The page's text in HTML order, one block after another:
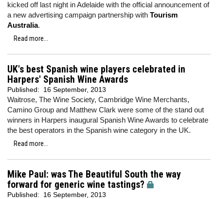
kicked off last night in Adelaide with the official announcement of
a new advertising campaign partnership with Tourism
Australia.
Read more...
UK's best Spanish wine players celebrated in
Harpers' Spanish Wine Awards
Published: 16 September, 2013
Waitrose, The Wine Society, Cambridge Wine Merchants,
Camino Group and Matthew Clark were some of the stand out
winners in Harpers inaugural Spanish Wine Awards to celebrate
the best operators in the Spanish wine category in the UK.
Read more...
Mike Paul: was The Beautiful South the way
forward for generic wine tastings?
Published: 16 September, 2013